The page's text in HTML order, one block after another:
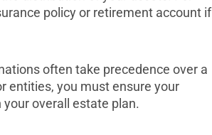
policy or retirement account if
often take precedence over a
entities, you must ensure your
overall estate plan.